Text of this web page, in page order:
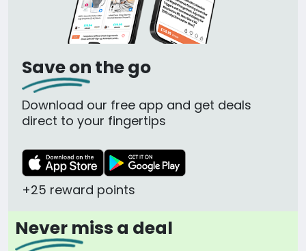
Save on the go
Download our free app and get deals
direct to your fingertips
+25 reward points
Never miss a deal